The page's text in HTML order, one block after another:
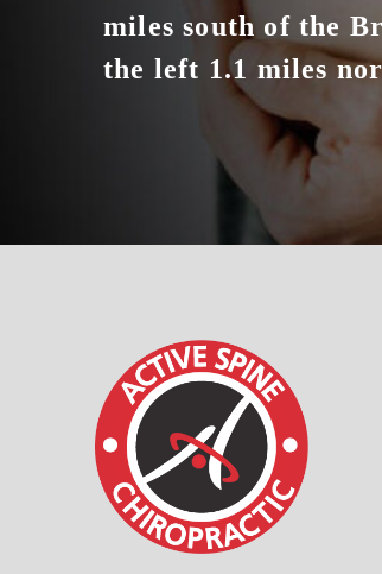
miles south of the
the left 1.1 miles